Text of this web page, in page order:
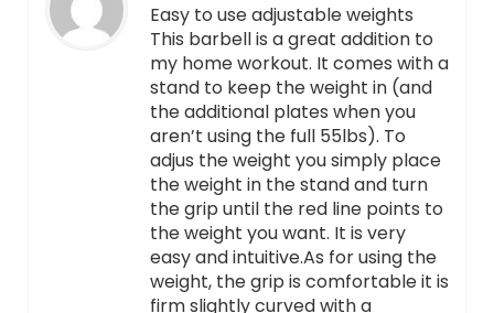
Easy to use adjustable weights
This barbell is a great addition to
my home workout. It comes with a
stand to keep the weight in (and
the additional plates when you
aren’t using the full 55lbs). To
adjus the weight you simply place
the weight in the stand and turn
the grip until the red line points to
the weight you want. It is very
easy and intuitive.As for using the
weight, the grip is comfortable it is
firm slightly curved with a